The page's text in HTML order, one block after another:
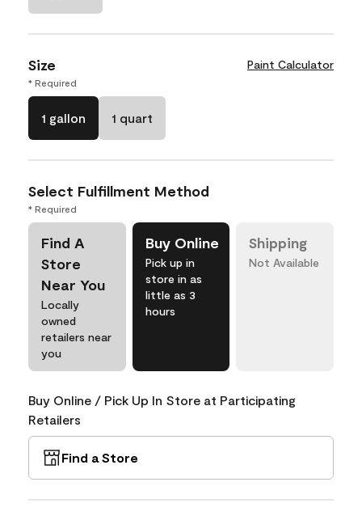
Size Paint Calculator
* Required
1 gallon 1 quart
Select Fulfillment Method
* Required
Find A
Store
Near You
Locally
owned
retailers near
you
Buy Online
Pick up in
store in as
little as 3
hours
Shipping
Not Available
Buy Online / Pick Up In Store at Participating
Retailers
Find a Store